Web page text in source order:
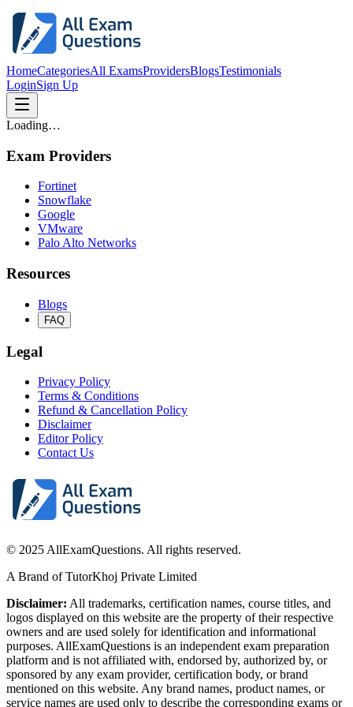
HomeCategoriesAll ExamsProvidersBlogsTestimonials
LoginSign Up
Loading…
Exam Providers
Fortinet
Snowflake
Google
VMware
Palo Alto Networks
Resources
Blogs
FAQ
Legal
Privacy Policy
Terms & Conditions
Refund & Cancellation Policy
Disclaimer
Editor Policy
Contact Us
© 2025 AllExamQuestions. All rights reserved.
A Brand of TutorKhoj Private Limited
Disclaimer: All trademarks, certification names, course titles, and
logos displayed on this website are the property of their respective
owners and are used solely for identification and informational
purposes. AllExamQuestions is an independent exam preparation
platform and is not affiliated with, endorsed by, authorized by, or
sponsored by any exam provider, certification body, or brand
mentioned on this website. Any brand names, product names, or
service names are used only to describe the corresponding exams or